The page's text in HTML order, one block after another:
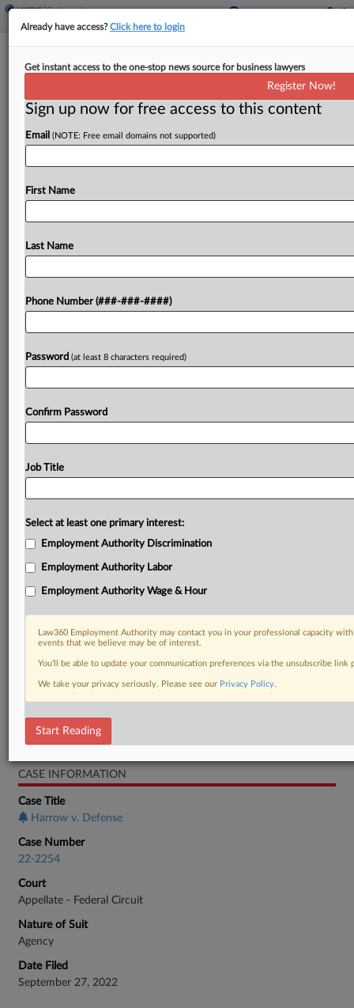
Fed. Circ. Scrutinizes Email Mishap In
By Tom Lotshaw·May 11, 2026, 10:17 PM EDT
A Federal Circuit panel questioned Monday
Department of Defense employee from timely
Try a seven day FREE Trial
RELATED SECTIONS
Employment Authority Labor
Employment Authority Wage & Hour
CASE INFORMATION
Case Title
Harrow v. Defense
Case Number
22-2254
Court
Appellate - Federal Circuit
Nature of Suit
Agency
Date Filed
September 27, 2022
Already have access?Click here to login
Get instant access to the one-stop news source for business lawyers
Register Now!
Sign up now for free access to this content
Email (NOTE: Free email domains not supported)
First Name
Last Name
Phone Number (###-###-####)
Password (at least 8 characters required)
Confirm Password
Job Title
Select at least one primary interest:
Employment Authority Discrimination
Employment Authority Labor
Employment Authority Wage & Hour
Law360 Employment Authority may contact you in your professional capacity
events that we believe may be of interest.
You’ll be able to update your communication preferences via the unsubscribe
We take your privacy seriously. Please see our Privacy Policy.
Start Reading